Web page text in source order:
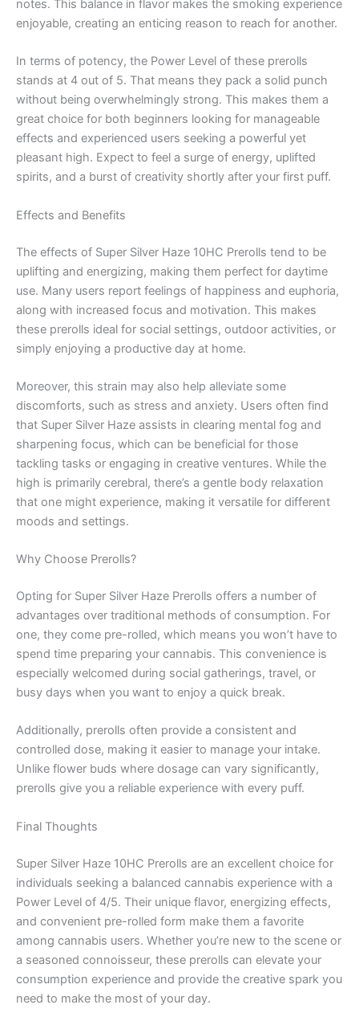
notes. This balance in flavor makes the smoking experience
enjoyable, creating an enticing reason to reach for another.
In terms of potency, the Power Level of these prerolls
stands at 4 out of 5. That means they pack a solid punch
without being overwhelmingly strong. This makes them a
great choice for both beginners looking for manageable
effects and experienced users seeking a powerful yet
pleasant high. Expect to feel a surge of energy, uplifted
spirits, and a burst of creativity shortly after your first puff.
Effects and Benefits
The effects of Super Silver Haze 10HC Prerolls tend to be
uplifting and energizing, making them perfect for daytime
use. Many users report feelings of happiness and euphoria,
along with increased focus and motivation. This makes
these prerolls ideal for social settings, outdoor activities, or
simply enjoying a productive day at home.
Moreover, this strain may also help alleviate some
discomforts, such as stress and anxiety. Users often find
that Super Silver Haze assists in clearing mental fog and
sharpening focus, which can be beneficial for those
tackling tasks or engaging in creative ventures. While the
high is primarily cerebral, there’s a gentle body relaxation
that one might experience, making it versatile for different
moods and settings.
Why Choose Prerolls?
Opting for Super Silver Haze Prerolls offers a number of
advantages over traditional methods of consumption. For
one, they come pre-rolled, which means you won’t have to
spend time preparing your cannabis. This convenience is
especially welcomed during social gatherings, travel, or
busy days when you want to enjoy a quick break.
Additionally, prerolls often provide a consistent and
controlled dose, making it easier to manage your intake.
Unlike flower buds where dosage can vary significantly,
prerolls give you a reliable experience with every puff.
Final Thoughts
Super Silver Haze 10HC Prerolls are an excellent choice for
individuals seeking a balanced cannabis experience with a
Power Level of 4/5. Their unique flavor, energizing effects,
and convenient pre-rolled form make them a favorite
among cannabis users. Whether you’re new to the scene or
a seasoned connoisseur, these prerolls can elevate your
consumption experience and provide the creative spark you
need to make the most of your day.